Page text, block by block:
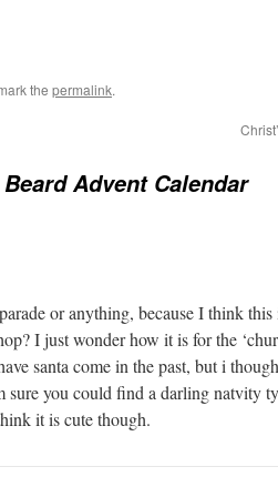
the permalink.
Beard Advent Calendar
or anything, because I think
I just wonder how it is for the
santa come in the past, but i
sure you could find a darling natvity
it is cute though.